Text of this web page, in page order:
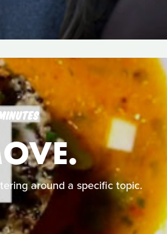
around a specific topic.